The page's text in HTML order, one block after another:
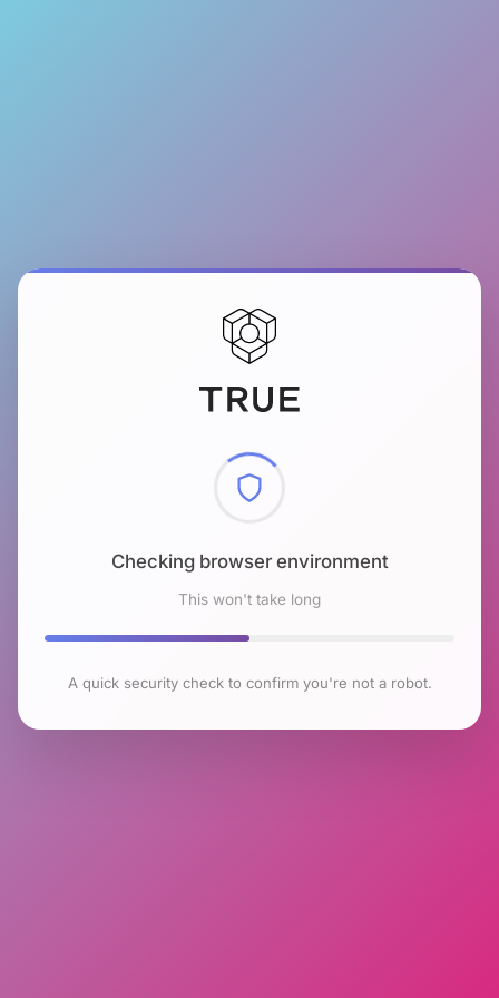
Checking browser environment
This won't take long
A quick security check to confirm you're not a robot.